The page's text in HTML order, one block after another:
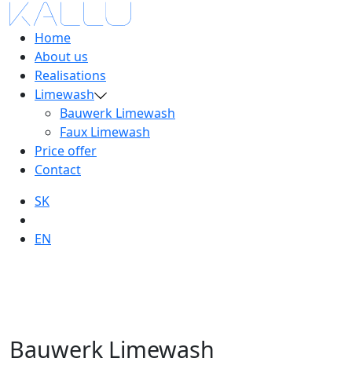
Home
About us
Realisations
Limewash
Bauwerk Limewash
Faux Limewash
Price offer
Contact
SK
EN
Bauwerk Limewash